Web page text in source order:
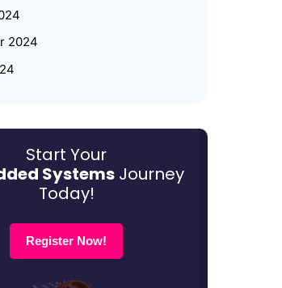
Working Professionals
2024
Start Your
SystemsJourney
Today!
Register Now!